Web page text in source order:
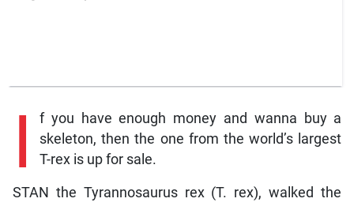
I
f you have enough money and wanna buy a
skeleton, then the one from the world’s largest
T-rex is up for sale.
STAN the Tyrannosaurus rex (T. rex), walked the